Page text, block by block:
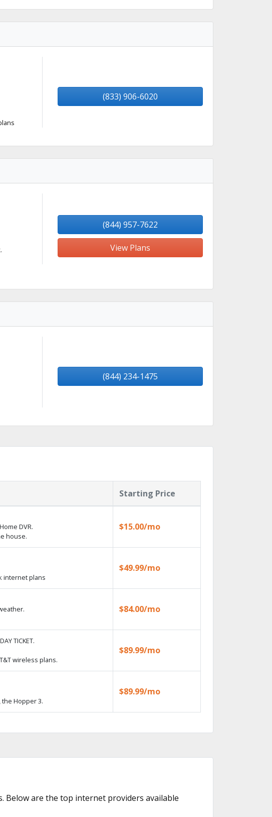
(833) 906-6020
(844) 957-7622
View Plans
(844) 234-1475
Starting Price
DVR.
house.
$15.00/mo
internet plans
$49.99/mo
$84.00/mo
TICKET.
wireless plans.
$89.99/mo
Hopper 3.
$89.99/mo
Below are the top internet providers available